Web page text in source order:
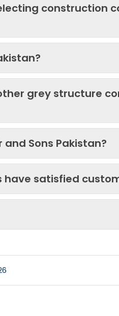
construction
grey structure
Sons Pakistan?
have satisfied